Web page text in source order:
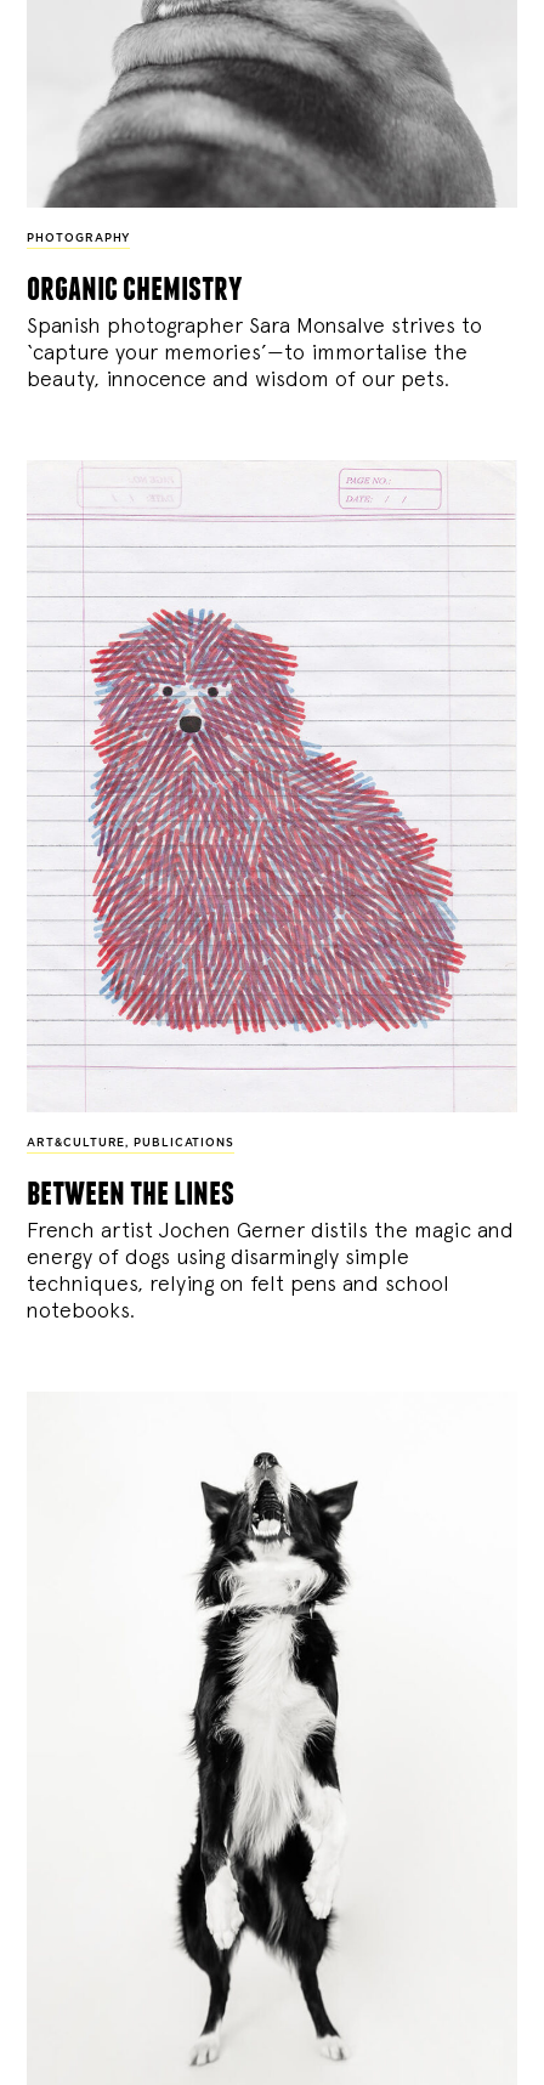
PHOTOGRAPHY
organic chemistry
Spanish photographer Sara Monsalve strives to
‘capture your memories’—to immortalise the
beauty, innocence and wisdom of our pets.
ART&CULTURE, PUBLICATIONS
between the lines
French artist Jochen Gerner distils the magic and
energy of dogs using disarmingly simple
techniques, relying on felt pens and school
notebooks.